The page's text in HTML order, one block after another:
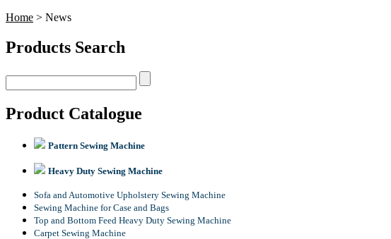
Home > News
Products Search
Product Catalogue
Pattern Sewing Machine
Heavy Duty Sewing Machine
Sofa and Automotive Upholstery Sewing Machine
Sewing Machine for Case and Bags
Top and Bottom Feed Heavy Duty Sewing Machine
Carpet Sewing Machine